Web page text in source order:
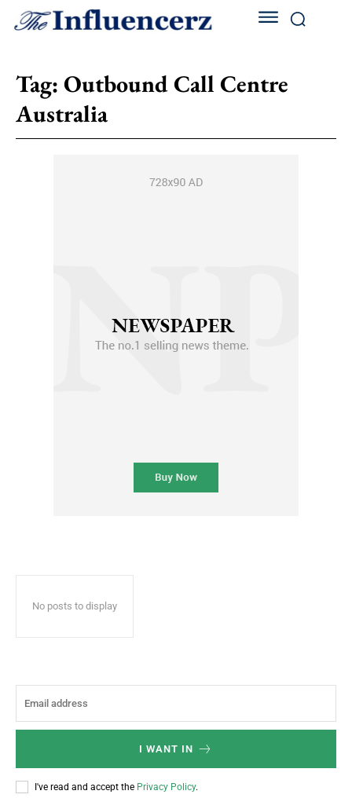
Tag: Outbound Call Centre
Australia
No posts to display
I WANT IN
I've read and accept the Privacy Policy.